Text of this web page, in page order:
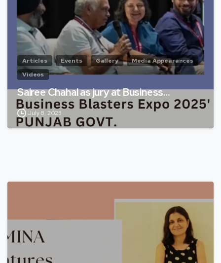
Articles Events Gallery
Media Appearances
Videos
Sairee Chahal as jury at Business…
July 8, 2025